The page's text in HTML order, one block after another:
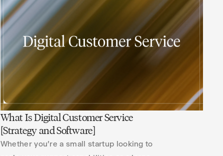
What Is Digital Customer Service
[Strategy and Software]
Whether you're a small startup looking to